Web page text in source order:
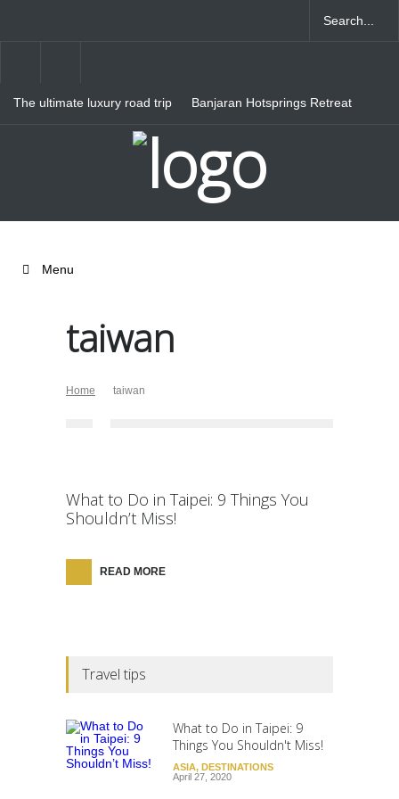
The ultimate luxury road trip
Banjaran Hotsprings Retreat
Menu
taiwan
Home taiwan
What to Do in Taipei: 9 Things You
Shouldn’t Miss!
READ MORE
Travel tips
What to Do in Taipei: 9
Things You Shouldn't Miss!
ASIA, DESTINATIONS
April 27, 2020